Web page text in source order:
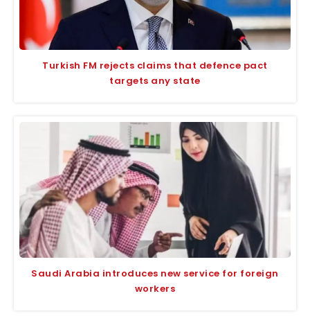
Turkish FM rejects claims that defence pact
targets any state
Saudi Arabia introduces new service for foreign
workers